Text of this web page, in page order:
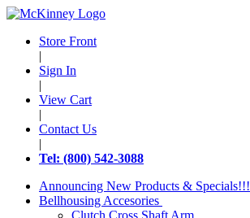
Store Front
|
Sign In
|
View Cart
|
Contact Us
|
Tel: (800) 542-3088
Announcing New Products & Specials!!!
Bellhousing Accesories